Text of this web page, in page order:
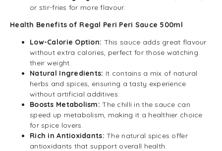
or stir-fries for more flavour.
Health Benefits of Regal Peri Peri Sauce 500ml
Low-Calorie Option: This sauce adds great flavour
without extra calories, perfect for those watching
their weight.
Natural Ingredients: It contains a mix of natural
herbs and spices, ensuring a tasty experience
without artificial additives.
Boosts Metabolism: The chilli in the sauce can
speed up metabolism, making it a healthier choice
for spice lovers.
Rich in Antioxidants: The natural spices offer
antioxidants that support overall health.